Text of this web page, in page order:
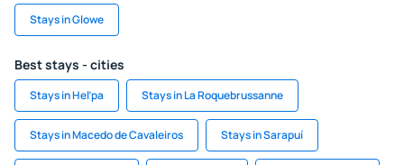
Stays in Glowe
Best stays - cities
Stays in Heľpa Stays in La Roquebrussanne
Stays in Macedo de Cavaleiros Stays in Sarapuí